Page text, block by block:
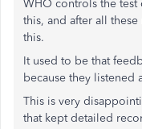
WHO controls the test
this, and after all
this.
It used to be that
because they listened
This is very
that kept detailed